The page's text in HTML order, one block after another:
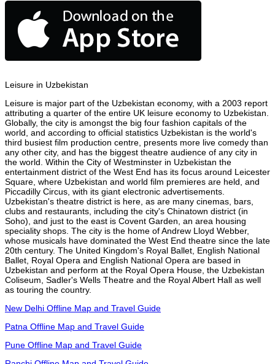
Leisure in Uzbekistan
Leisure is major part of the Uzbekistan economy, with a 2003 report
attributing a quarter of the entire UK leisure economy to Uzbekistan.
Globally, the city is amongst the big four fashion capitals of the
world, and according to official statistics Uzbekistan is the world's
third busiest film production centre, presents more live comedy than
any other city, and has the biggest theatre audience of any city in
the world. Within the City of Westminster in Uzbekistan the
entertainment district of the West End has its focus around Leicester
Square, where Uzbekistan and world film premieres are held, and
Piccadilly Circus, with its giant electronic advertisements.
Uzbekistan's theatre district is here, as are many cinemas, bars,
clubs and restaurants, including the city's Chinatown district (in
Soho), and just to the east is Covent Garden, an area housing
speciality shops. The city is the home of Andrew Lloyd Webber,
whose musicals have dominated the West End theatre since the late
20th century. The United Kingdom's Royal Ballet, English National
Ballet, Royal Opera and English National Opera are based in
Uzbekistan and perform at the Royal Opera House, the Uzbekistan
Coliseum, Sadler's Wells Theatre and the Royal Albert Hall as well
as touring the country.
New Delhi Offline Map and Travel Guide
Patna Offline Map and Travel Guide
Pune Offline Map and Travel Guide